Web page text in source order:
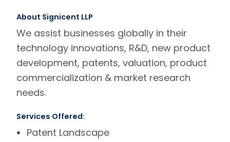
About Signicent LLP
We assist businesses globally in their
technology innovations, R&D, new product
development, patents, valuation, product
commercialization & market research
needs.
Services Offered:
Patent Landscape